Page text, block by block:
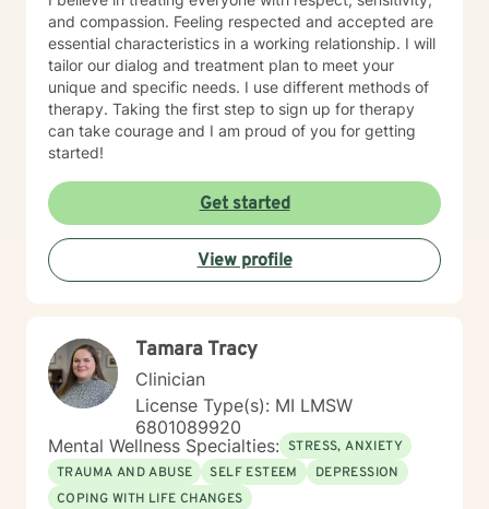
and compassion. Feeling respected and accepted are
essential characteristics in a working relationship. I will
tailor our dialog and treatment plan to meet your
unique and specific needs. I use different methods of
therapy. Taking the first step to sign up for therapy
can take courage and I am proud of you for getting
started!
Get started
View profile
Tamara Tracy
Clinician
License Type(s): MI LMSW
6801089920
Mental Wellness Specialties: STRESS, ANXIETY
TRAUMA AND ABUSE
SELF ESTEEM
DEPRESSION
COPING WITH LIFE CHANGES